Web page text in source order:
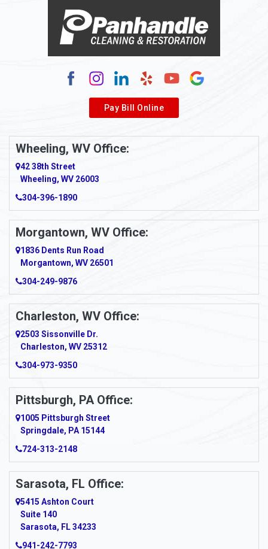
Alum Bridge
Alverda
Ambridge
Amity
Amma
Amsterdam
Anmoore
Anna Maria
Ansted
Apollo
Apple Grove
Arcadia
Ardara
Argillite
Armagh
Armbrust
Arnett
Arnold
Pay Bill Online
Wheeling, WV Office:
42 38th Street
Wheeling, WV 26003
304-396-1890
Morgantown, WV Office:
1836 Dents Run Road
Morgantown, WV 26501
304-249-9876
Charleston, WV Office:
2503 Sissonville Dr.
Charleston, WV 25312
304-973-9350
Pittsburgh, PA Office:
1005 Pittsburgh Street
Springdale, PA 15144
724-313-2148
Sarasota, FL Office:
5415 Ashton Court
Suite 140
Sarasota, FL 34233
941-242-7793